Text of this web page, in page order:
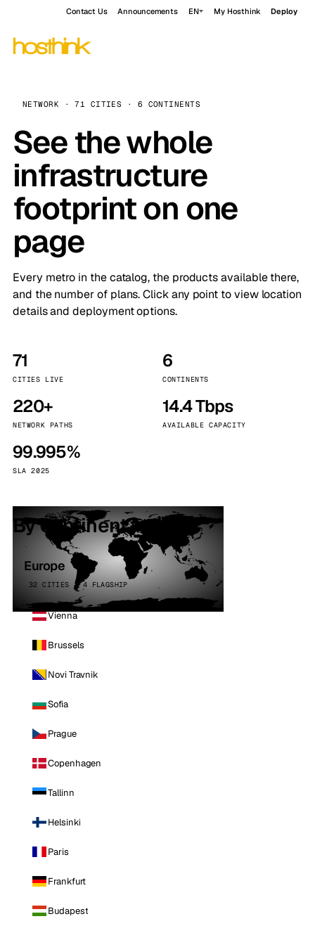
Contact Us Announcements EN My Hosthink Deploy
NETWORK · 71 CITIES · 6 CONTINENTS
See the whole
infrastructure
footprint on one
page
Every metro in the catalog, the products available there,
and the number of plans. Click any point to view location
details and deployment options.
71
CITIES LIVE
6
CONTINENTS
220+
NETWORK PATHS
14.4 Tbps
AVAILABLE CAPACITY
99.995%
SLA 2025
By continent
Europe
32 CITIES · 4 FLAGSHIP
Vienna
Brussels
Novi Travnik
Sofia
Prague
Copenhagen
Tallinn
Helsinki
Paris
Frankfurt
Budapest